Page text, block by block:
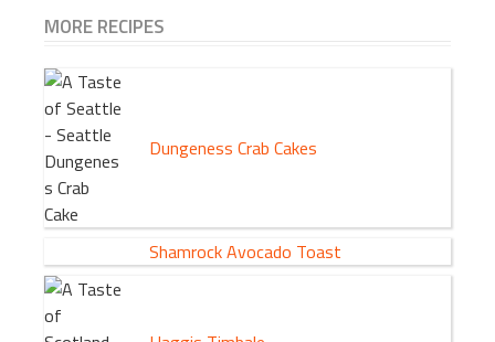
MORE RECIPES
Dungeness Crab Cakes
Shamrock Avocado Toast